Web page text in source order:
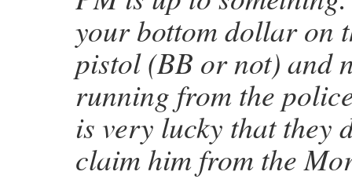
your bottom dollar on
pistol (BB or not) and
running from the
is very lucky that they
claim him from the